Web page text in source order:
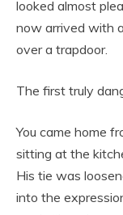
looked almost
now arrived with
over a trapdoor.
The first truly
You came home
sitting at the
His tie was
into the